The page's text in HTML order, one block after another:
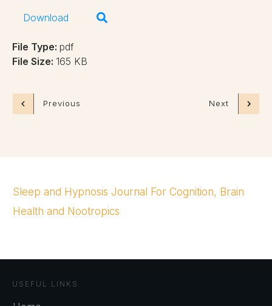
Download
File Type: pdf
File Size: 165 KB
Previous Next
Sleep and Hypnosis Journal For Cognition, Brain
Health and Nootropics
USEFUL LINKS